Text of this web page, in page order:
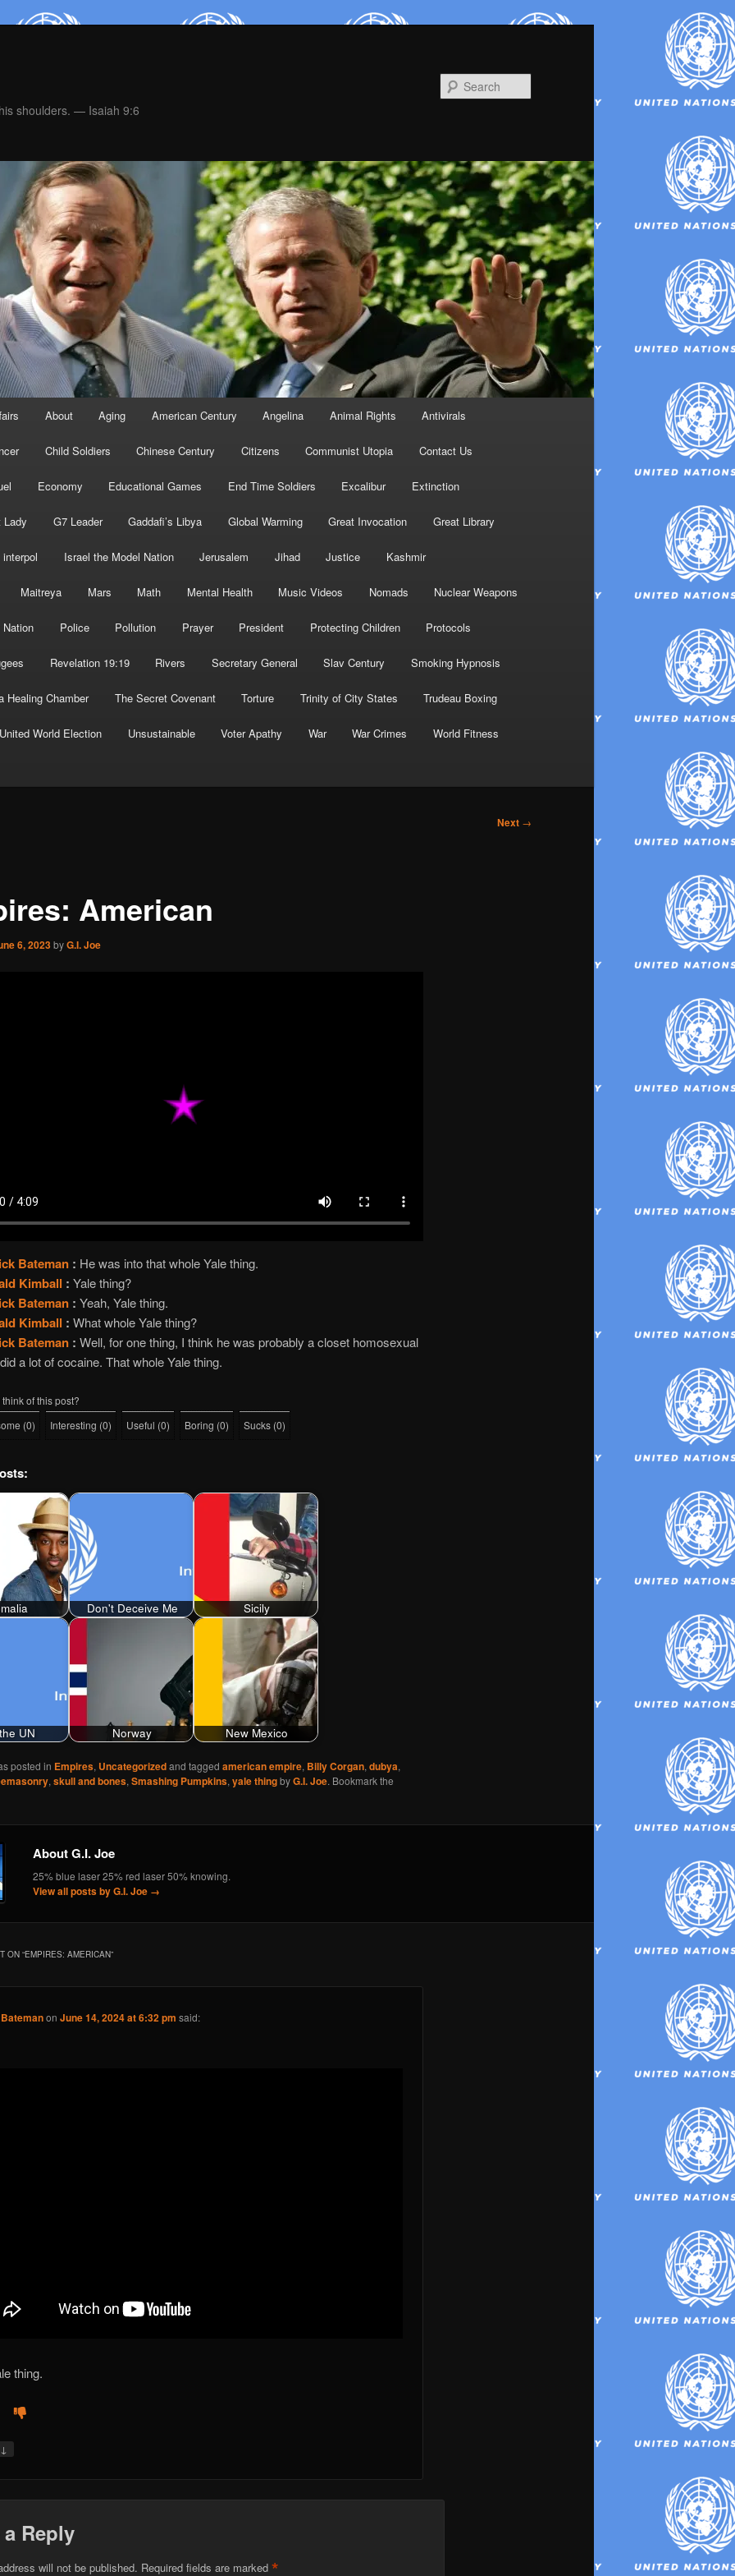
shoulders. — Isaiah 9:6
About Aging American Century Angelina Animal Rights Antivirals
Child Soldiers Chinese Century Citizens Communist Utopia Contact Us
Economy Educational Games End Time Soldiers Excalibur Extinction
Lady G7 Leader Gaddafi’s Libya Global Warming Great Invocation Great Library
interpol Israel the Model Nation Jerusalem Jihad Justice Kashmir
Maitreya Mars Math Mental Health Music Videos Nomads Nuclear Weapons
Nation Police Pollution Prayer President Protecting Children Protocols
Revelation 19:19 Rivers Secretary General Slav Century Smoking Hypnosis
Healing Chamber The Secret Covenant Torture Trinity of City States Trudeau Boxing
United World Election Unsustainable Voter Apathy War War Crimes World Fitness
Next →
American
6, 2023byG.I. Joe
Bateman : He was into that whole Yale thing.
Kimball :Yale thing?
Bateman :Yeah, Yale thing.
Kimball :What whole Yale thing?
Bateman :Well, for one thing, I think he was probably a closet homosexual
a lot of cocaine. That whole Yale thing.
of this post?
(0) Interesting (0) Useful (0) Boring (0) Sucks (0)
Don't Deceive Me Sicily
UN Norway New Mexico
posted in Empires, Uncategorizedand tagged american empire, Billy Corgan, dubya,
, skull and bones, Smashing Pumpkins, yale thingbyG.I. Joe. Bookmark the
About G.I. Joe
25% blue laser 25% red laser 50% knowing.
View all posts by G.I. Joe →
ON “EMPIRES: AMERICAN”
onJune 14, 2024 at 6:32 pm said:
thing.
↓
a Reply
will not be published. Required fields are marked *